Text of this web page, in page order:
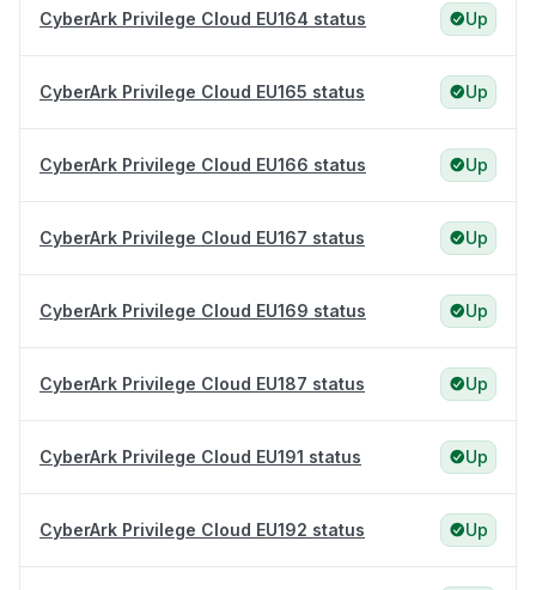
CyberArk Privilege Cloud EU164 status Up
CyberArk Privilege Cloud EU165 status Up
CyberArk Privilege Cloud EU166 status Up
CyberArk Privilege Cloud EU167 status Up
CyberArk Privilege Cloud EU169 status Up
CyberArk Privilege Cloud EU187 status Up
CyberArk Privilege Cloud EU191 status Up
CyberArk Privilege Cloud EU192 status Up